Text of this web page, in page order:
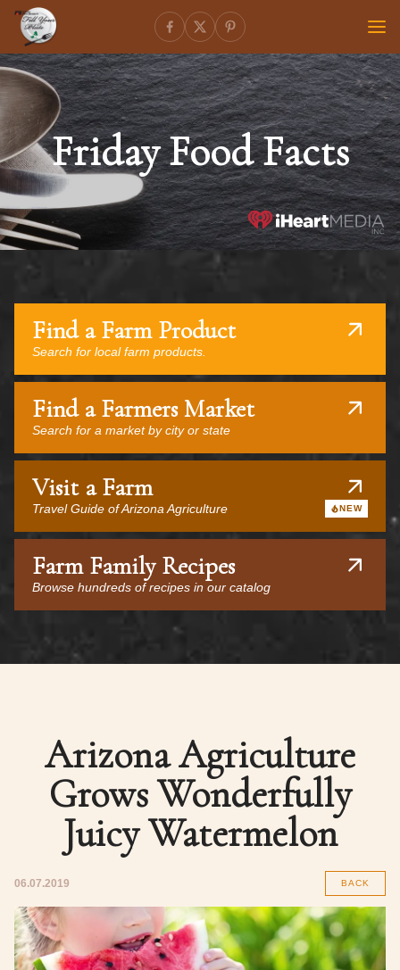
Friday Food Facts
Find a Farm Product
Search for local farm products.
Find a Farmers Market
Search for a market by city or state
Visit a Farm
Travel Guide of Arizona Agriculture NEW
Farm Family Recipes
Browse hundreds of recipes in our catalog
Arizona Agriculture
Grows Wonderfully
Juicy Watermelon
06.07.2019 BACK